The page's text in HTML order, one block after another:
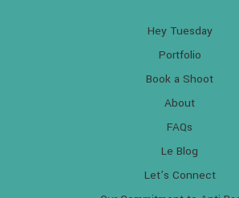
Hey Tuesday
Portfolio
Book a Shoot
About
FAQs
Le Blog
Let’s Connect